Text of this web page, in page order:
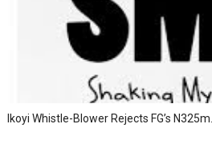
Ikoyi Whistle-Blower Rejects FG’s N325m...